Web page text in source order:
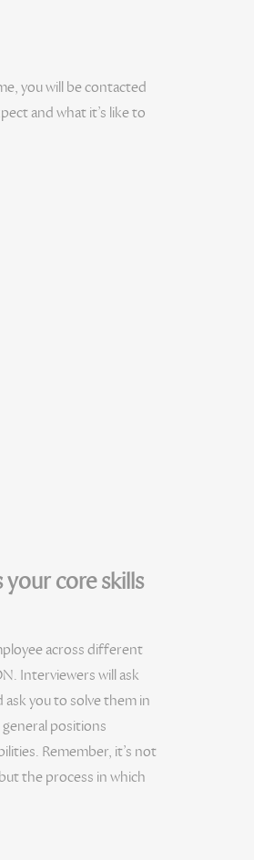
you will be contacted
and what it’s like to
core skills
across different
Interviewers will ask
you to solve them in
positions
Remember, it’s not
the process in which